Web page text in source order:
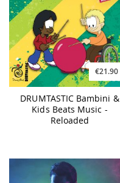
€21.90
DRUMTASTIC Bambini &
Kids Beats Music -
Reloaded